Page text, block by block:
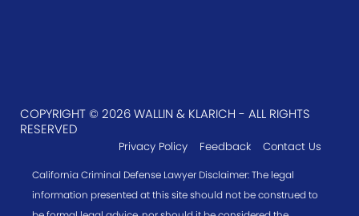
COPYRIGHT © 2026 WALLIN & KLARICH - ALL RIGHTS
RESERVED
Privacy Policy Feedback Contact Us
California Criminal Defense Lawyer Disclaimer: The legal
information presented at this site should not be construed to